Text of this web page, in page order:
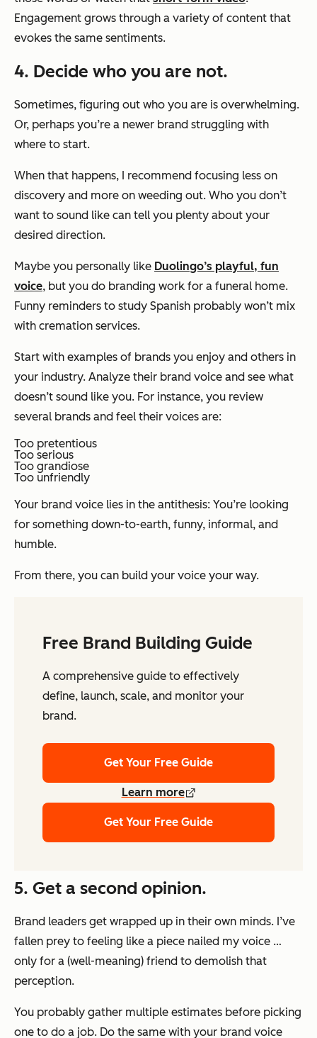
Engagement grows through a variety of content that
evokes the same sentiments.
4. Decide who you are not.
Sometimes, figuring out who you are is overwhelming.
Or, perhaps you’re a newer brand struggling with
where to start.
When that happens, I recommend focusing less on
discovery and more on weeding out. Who you don’t
want to sound like can tell you plenty about your
desired direction.
Maybe you personally like Duolingo’s playful, fun
voice, but you do branding work for a funeral home.
Funny reminders to study Spanish probably won’t mix
with cremation services.
Start with examples of brands you enjoy and others in
your industry. Analyze their brand voice and see what
doesn’t sound like you. For instance, you review
several brands and feel their voices are:
Too pretentious
Too serious
Too grandiose
Too unfriendly
Your brand voice lies in the antithesis: You’re looking
for something down-to-earth, funny, informal, and
humble.
From there, you can build your voice your way.
Free Brand Building Guide
A comprehensive guide to effectively
define, launch, scale, and monitor your
brand.
Get Your Free Guide
Learn more
Get Your Free Guide
5. Get a second opinion.
Brand leaders get wrapped up in their own minds. I’ve
fallen prey to feeling like a piece nailed my voice …
only for a (well-meaning) friend to demolish that
perception.
You probably gather multiple estimates before picking
one to do a job. Do the same with your brand voice